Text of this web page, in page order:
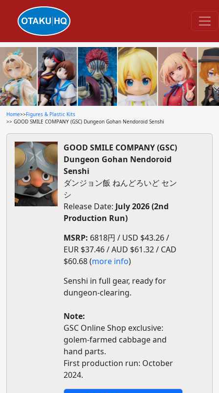
Home>>Figures & Plastic Kits
>> GOOD SMILE COMPANY (GSC) Dungeon Gohan Nendoroid Senshi
GOOD SMILE COMPANY (GSC)
Dungeon Gohan Nendoroid
Senshi
ダンジョン飯 ねんどろいど セン
シ
Release Date: July 2026 (2nd
Production Run)
MSRP: 6818円 / USD $43.26 /
EUR $37.46 / AUD $61.32 / CAD
$60.68 (more info)
Senshi in full gear, ready for
dungeon-clearing.
Note:
GSC Online Shop exclusive:
golem-farmed cabbage and
hand parts.
First production run: October
2024.